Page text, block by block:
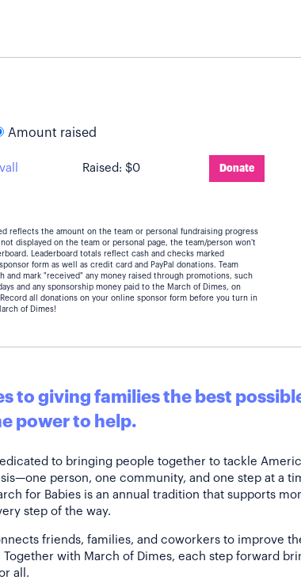
Amount raised
Raised: $0 Donate
reflects the amount on the team or personal fundraising progress
displayed on the team or personal page, the team/person won't
Leaderboard totals reflect cash and checks marked
form as well as credit card and PayPal donations. Team
and mark "received" any money raised through promotions, such
and any sponsorship money paid to the March of Dimes, on
all donations on your online sponsor form before you turn in
of Dimes!
to giving families the best
power to help.
to bringing people together to tackle
person, one community, and one step at a
for Babies is an annual tradition that supports
step of the way.
friends, families, and coworkers to improve
with March of Dimes, each step forward
all.